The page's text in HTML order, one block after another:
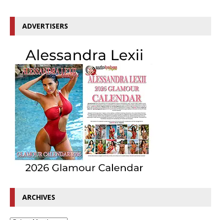
ADVERTISERS
ARCHIVES